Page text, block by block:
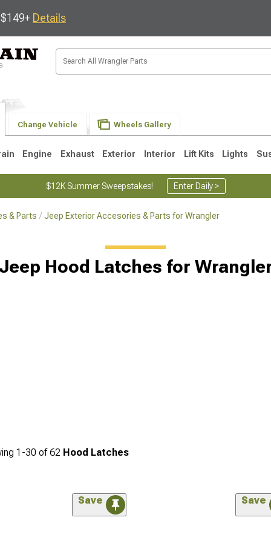
Details
Change Vehicle Wheels Gallery
Engine Exhaust Exterior Interior Lift Kits Lights
$12K Summer Sweepstakes! Enter Daily >
& Parts Jeep Exterior Accesories & Parts for Wrangler
Jeep Hood Latches for
1-30 of62 Hood Latches
Save Save